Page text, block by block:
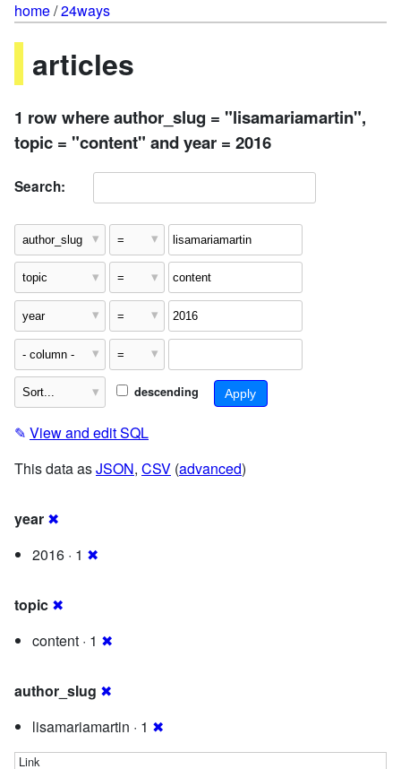
home/24ways
articles
1 row where author_slug = "lisamariamartin",
topic = "content" and year = 2016
Search:
descending
✎ View and edit SQL
This data asJSON, CSV (advanced)
year ✖
2016 · 1 ✖
topic ✖
content · 1 ✖
author_slug ✖
lisamariamartin · 1 ✖